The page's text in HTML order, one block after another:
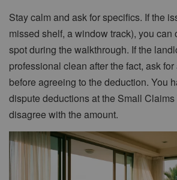
Stay calm and ask for specifics. If the
missed shelf, a window track), you can
spot during the walkthrough. If the
professional clean after the fact, ask
before agreeing to the deduction. You
dispute deductions at the Small
disagree with the amount.